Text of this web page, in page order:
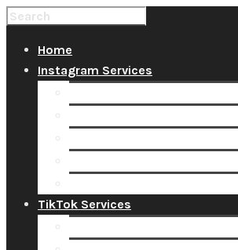
Home
Instagram Services
TikTok Services